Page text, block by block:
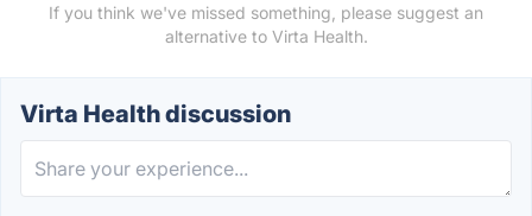
If you think we've missed something, please suggest an
alternative to Virta Health.
Virta Health discussion